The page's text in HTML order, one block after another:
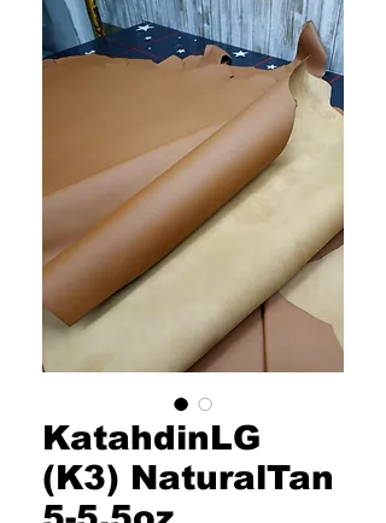
KatahdinLG
(K3) NaturalTan